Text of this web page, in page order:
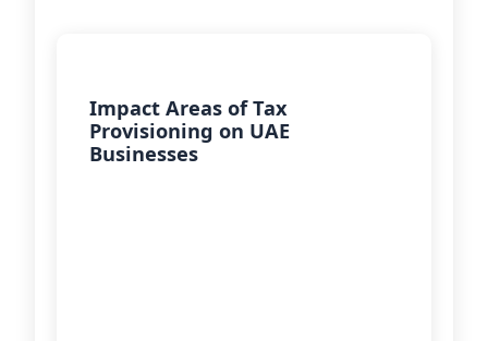
Impact Areas of Tax
Provisioning on UAE
Businesses